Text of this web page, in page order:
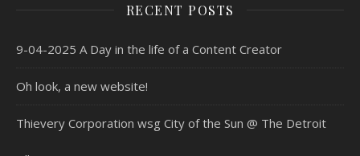
RECENT POSTS
9-04-2025 A Day in the life of a Content Creator
Oh look, a new website!
Thievery Corporation wsg City of the Sun @ The Detroit